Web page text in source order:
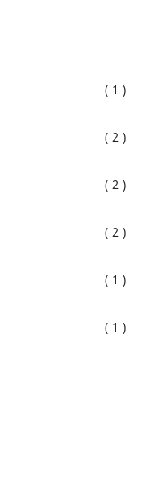
( 1 )
( 2 )
( 2 )
( 2 )
( 1 )
( 1 )